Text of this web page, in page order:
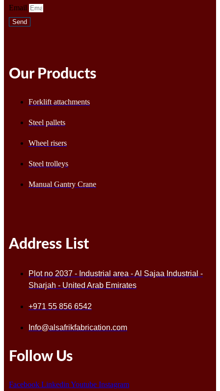
Email
Send
Our Products
Forklift attachments
Steel pallets
Wheel risers
Steel trolleys
Manual Gantry Crane
Address List
Plot no 2037 - Industrial area - Al Sajaa Industrial -
Sharjah - United Arab Emirates
+971 55 856 6542
Info@alsafrikfabrication.com
Follow Us
Facebook Linkedin Youtube Instagram